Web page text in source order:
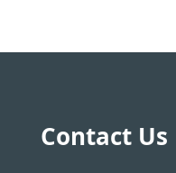
Contact Us